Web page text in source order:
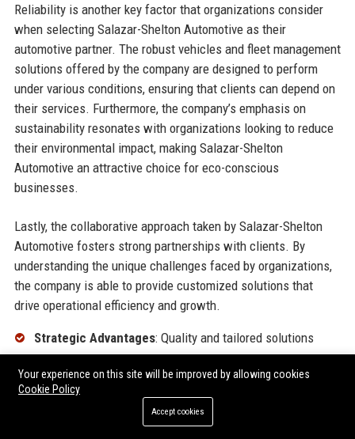
Reliability is another key factor that organizations consider
when selecting Salazar-Shelton Automotive as their
automotive partner. The robust vehicles and fleet management
solutions offered by the company are designed to perform
under various conditions, ensuring that clients can depend on
their services. Furthermore, the company’s emphasis on
sustainability resonates with organizations looking to reduce
their environmental impact, making Salazar-Shelton
Automotive an attractive choice for eco-conscious
businesses.
Lastly, the collaborative approach taken by Salazar-Shelton
Automotive fosters strong partnerships with clients. By
understanding the unique challenges faced by organizations,
the company is able to provide customized solutions that
drive operational efficiency and growth.
Strategic Advantages: Quality and tailored solutions
Reliability
: Robust vehicles for various conditions
Sustainability
: Commitment to eco-friendly practices
Collaborative Approach: Strong partnerships with clients
Your experience on this site will be improved by allowing cookies
Cookie Policy
Accept cookies